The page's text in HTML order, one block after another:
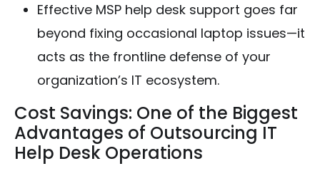
Effective MSP help desk support goes far
beyond fixing occasional laptop issues—it
acts as the frontline defense of your
organization’s IT ecosystem.
Cost Savings: One of the Biggest
Advantages of Outsourcing IT
Help Desk Operations